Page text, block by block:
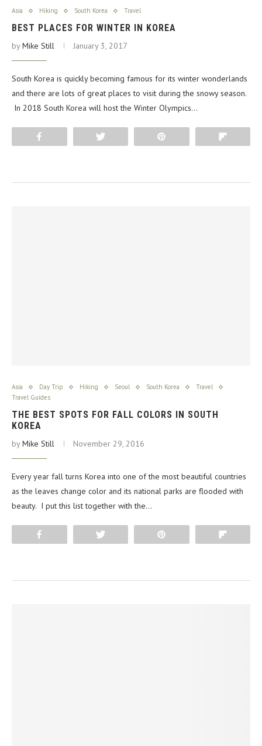
Asia Hiking South Korea Travel
BEST PLACES FOR WINTER IN KOREA
byMike Still January 3, 2017
South Korea is quickly becoming famous for its winter wonderlands
and there are lots of great places to visit during the snowy season.
In 2018 South Korea will host the Winter Olympics…
Asia Day Trip Hiking Seoul South Korea
Travel
Travel Guides
THE BEST SPOTS FOR FALL COLORS IN SOUTH
KOREA
byMike Still November 29, 2016
Every year fall turns Korea into one of the most beautiful countries
as the leaves change color and its national parks are flooded with
beauty. I put this list together with the…